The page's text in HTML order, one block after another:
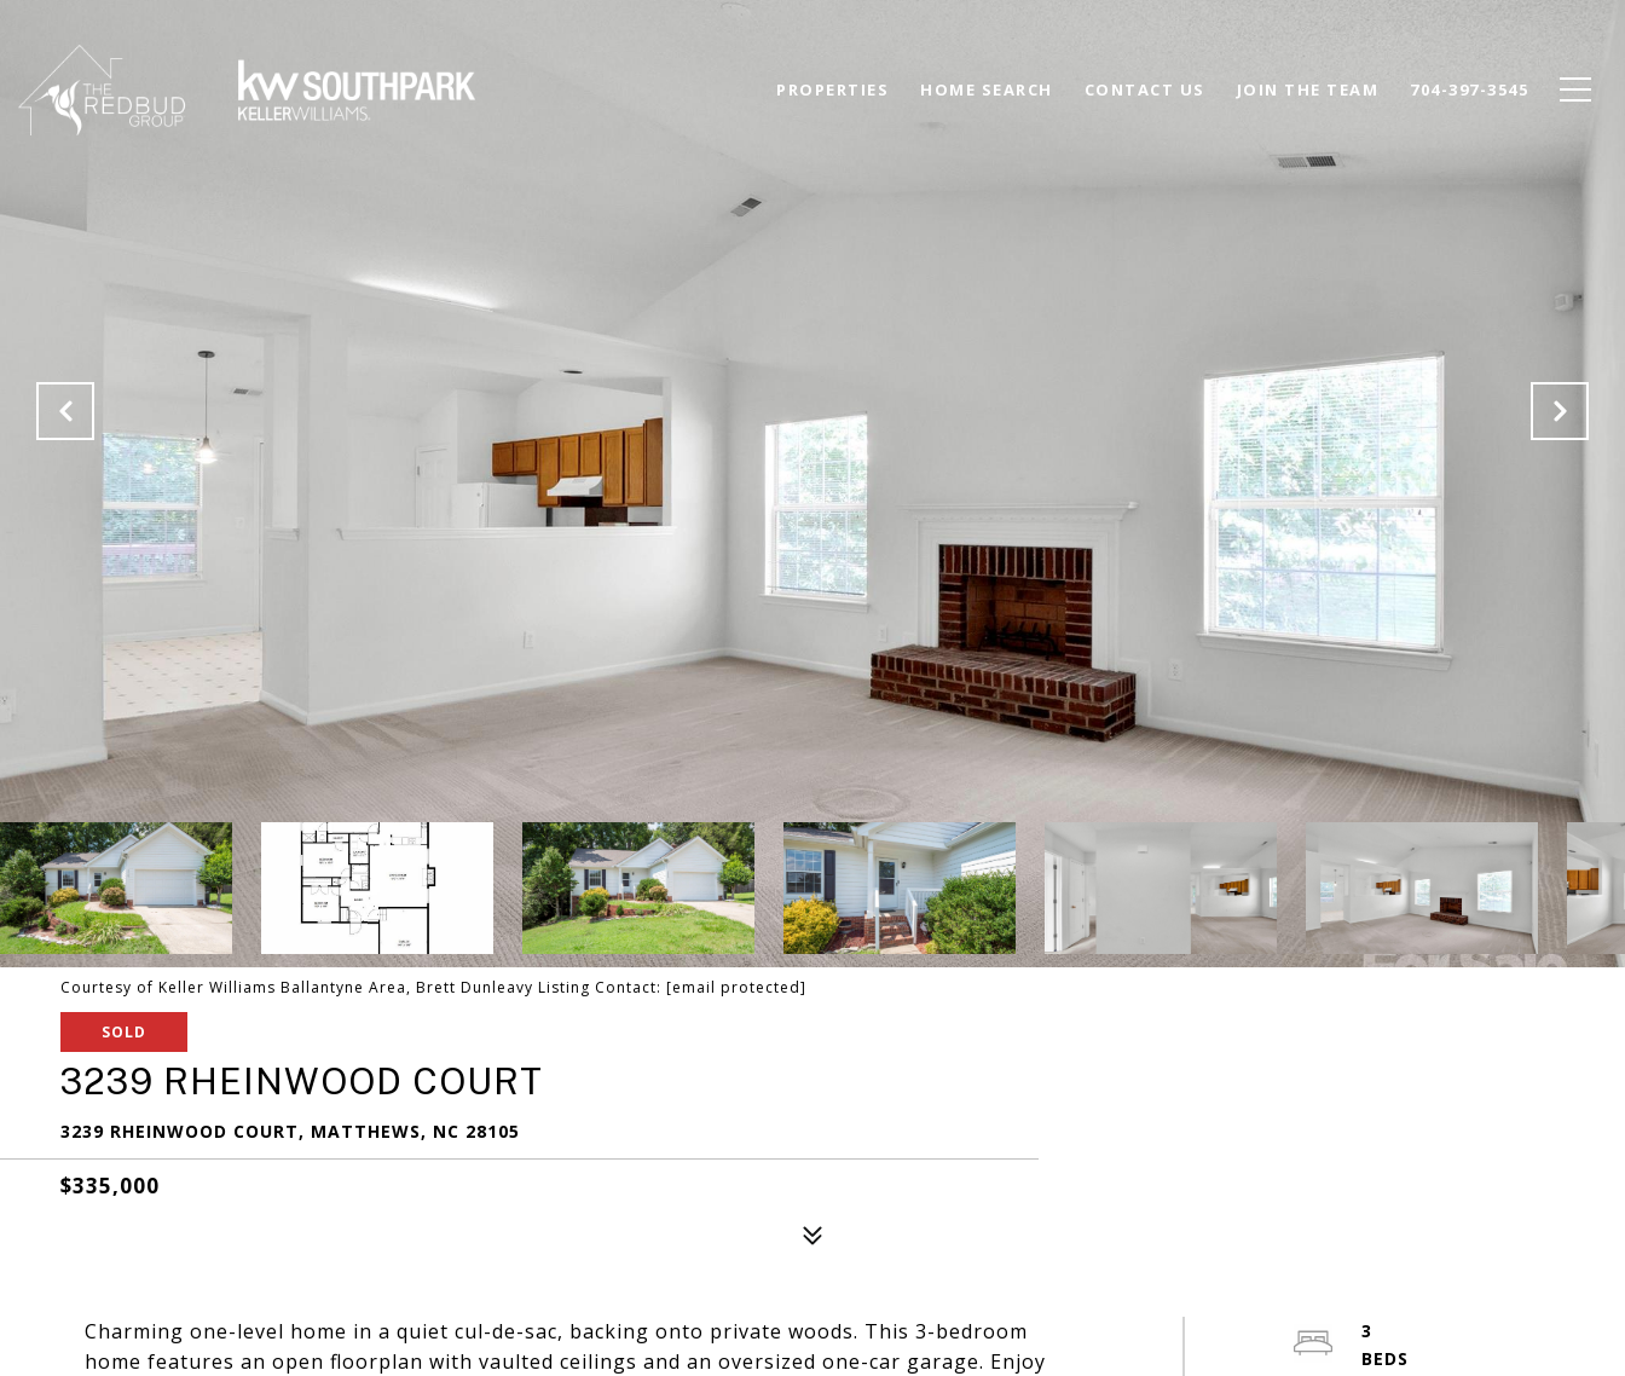
PROPERTIES HOME SEARCH CONTACT US JOIN THE TEAM 704-397-3545
Courtesy of Keller Williams Ballantyne Area, Brett Dunleavy Listing Contact: [email protected]
SOLD
3239 RHEINWOOD COURT
3239 RHEINWOOD COURT, MATTHEWS, NC 28105
$335,000
Charming one-level home in a quiet cul-de-sac, backing onto private woods. This 3-bedroom
home features an open floorplan with vaulted ceilings and an oversized one-car garage. Enjoy
3